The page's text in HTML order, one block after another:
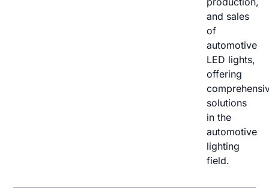
and sales
of
automotive
LED lights,
offering
solutions
in the
automotive
lighting
field.